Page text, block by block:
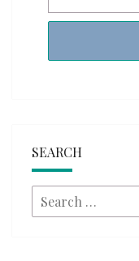
SEARCH
Search
for: